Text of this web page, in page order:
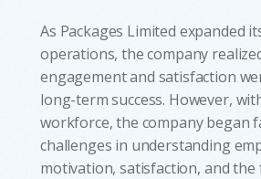
As Packages Limited expanded
operations, the company
engagement and satisfaction
long-term success. However,
workforce, the company began
challenges in understanding
motivation, satisfaction, and the